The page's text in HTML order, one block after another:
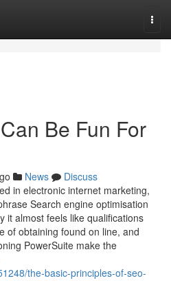
Be Fun For
News
Discuss
in electronic internet marketing,
Search engine optimisation
it almost feels like qualifications
of obtaining found on line, and
PowerSuite make the
the-basic-principles-of-seo-